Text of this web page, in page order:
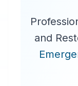
and